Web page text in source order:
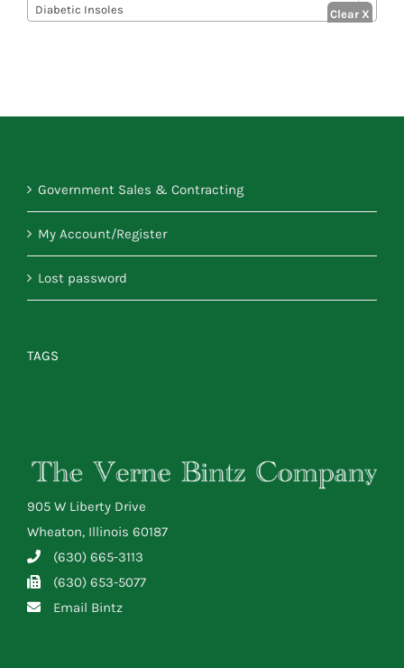
Diabetic Insoles
Government Sales & Contracting
My Account/Register
Lost password
TAGS
905 W Liberty Drive
Wheaton, Illinois 60187
(630) 665-3113
(630) 653-5077
Email Bintz